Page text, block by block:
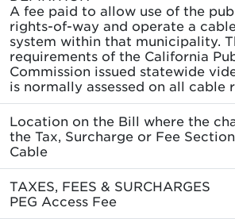
A fee paid to allow use of the
rights-of-way and operate a
system within that municipality.
requirements of the California
Commission issued statewide
is normally assessed on all cable
Location on the Bill where the
the Tax, Surcharge or Fee Section
Cable
TAXES, FEES & SURCHARGES
PEG Access Fee